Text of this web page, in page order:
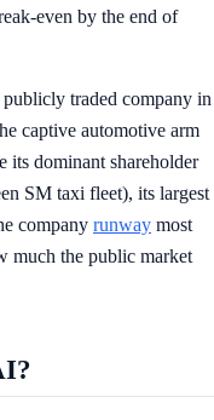
even by the end of
traded company in
captive automotive arm
its dominant shareholder
SM taxi fleet), its largest
company runway most
much the public market